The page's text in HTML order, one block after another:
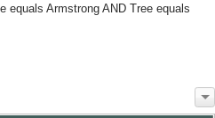
equals Armstrong AND Tree equals